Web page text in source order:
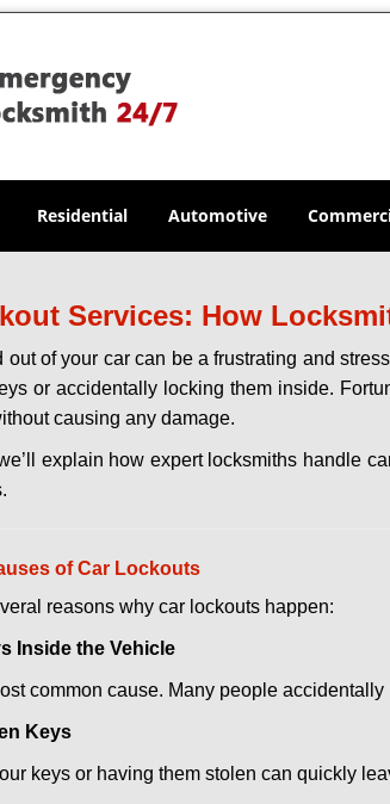
Residential Automotive
Services: How
out of your car can be a frustrating and
or accidentally locking them inside.
causing any damage.
explain how expert locksmiths handle
of Car Lockouts
reasons why car lockouts happen:
Inside the Vehicle
common cause. Many people
Keys
keys or having them stolen can quickly